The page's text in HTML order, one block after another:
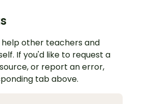
other teachers and
If you'd like to request a
or report an error,
tab above.